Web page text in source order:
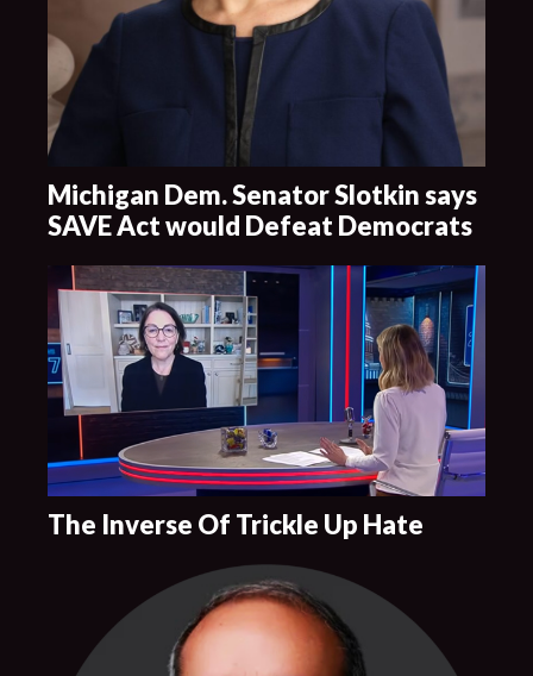
Michigan Dem. Senator Slotkin says
SAVE Act would Defeat Democrats
The Inverse Of Trickle Up Hate